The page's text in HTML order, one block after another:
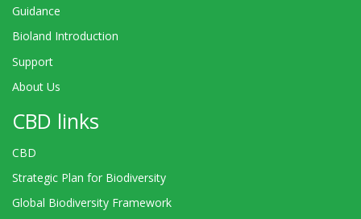
Guidance
Bioland Introduction
Support
About Us
CBD links
CBD
Strategic Plan for Biodiversity
Global Biodiversity Framework